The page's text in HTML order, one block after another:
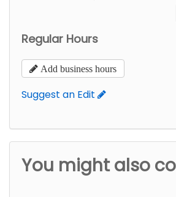
Regular Hours
Add business hours
Suggest an Edit
You might also